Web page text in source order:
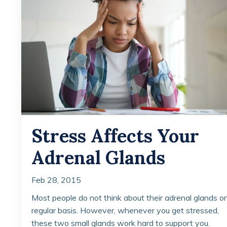
Stress Affects Your
Adrenal Glands
Feb 28, 2015
Most people do not think about their adrenal glands
regular basis. However, whenever you get stressed,
these two small glands work hard to support you.